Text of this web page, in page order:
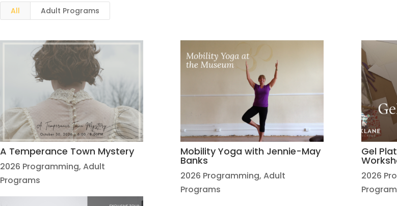
All Adult Programs
A Temperance Town Mystery
2026 Programming, Adult
Programs
Mobility Yoga with Jennie-May
Banks
2026 Programming,Adult
Programs
Gel
2026